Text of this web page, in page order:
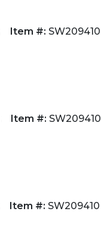
Item #: SW209410
Item #: SW209410
Item #: SW209410